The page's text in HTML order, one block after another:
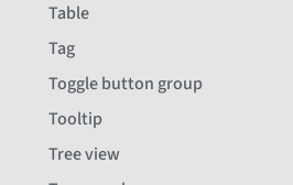
Table
Tag
Toggle button group
Tooltip
Tree view